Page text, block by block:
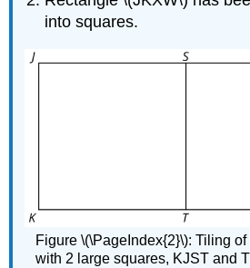
into squares.
Figure \(\PageIndex{2}\): Tiling
with 2 large squares, KJST and